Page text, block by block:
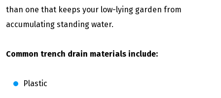
than one that keeps your low-lying garden from
accumulating standing water.
Common trench drain materials include:
Plastic